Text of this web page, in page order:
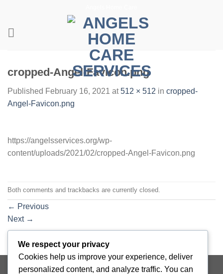
content
cropped-Angel-Favicon.png
Published February 16, 2021 at512 × 512 in cropped-
Angel-Favicon.png
https://angelsservices.org/wp-
content/uploads/2021/02/cropped-Angel-Favicon.png
Both comments and trackbacks are currently closed.
← Previous
Next →
Copyright 2026 © Flatsome Theme
We respect your privacy
Cookies help us improve your experience, deliver
personalized content, and analyze traffic. You can